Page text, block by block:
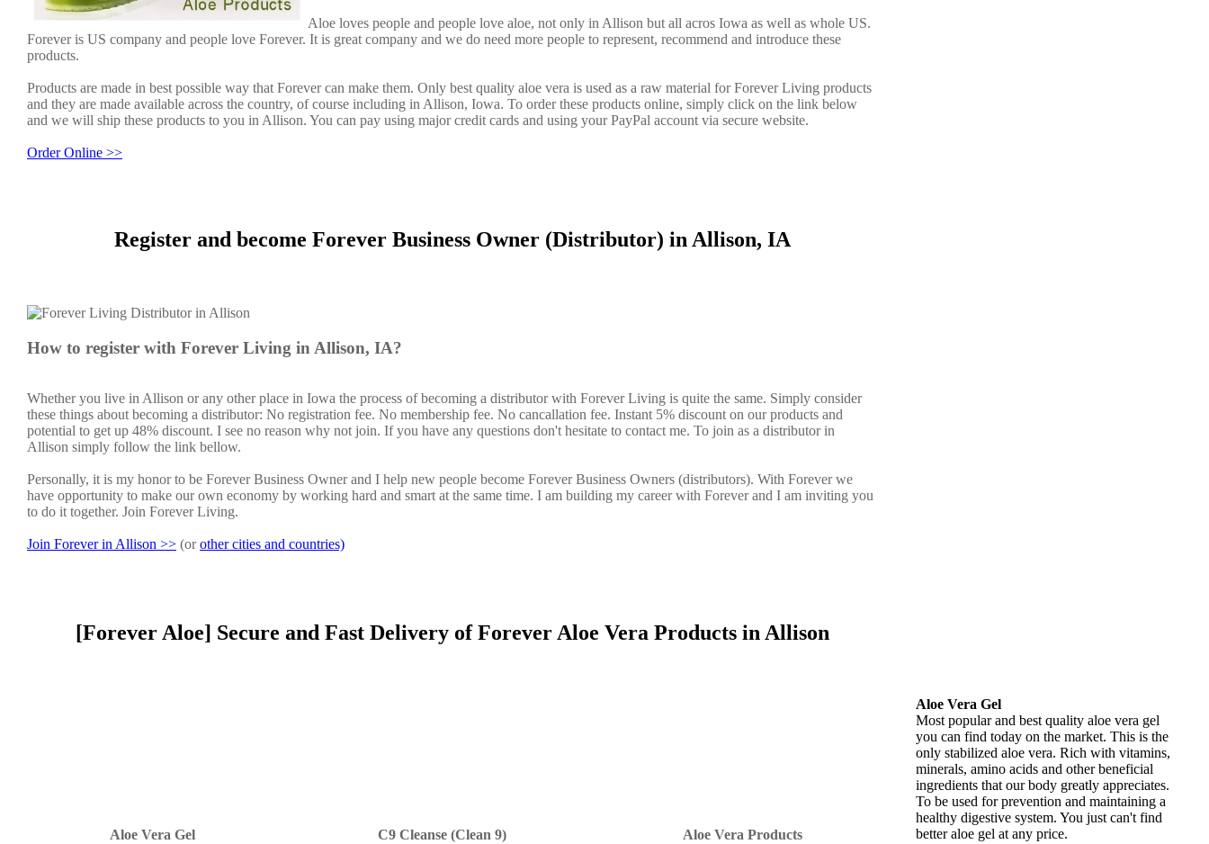
Aloe loves people and people love aloe, not only in Allison but all acros Iowa as well as whole US.
Forever is US company and people love Forever. It is great company and we do need more people to represent, recommend and introduce these
products.
Products are made in best possible way that Forever can make them. Only best quality aloe vera is used as a raw material for Forever Living products
and they are made available across the country, of course including in Allison, Iowa. To order these products online, simply click on the link below
and we will ship these products to you in Allison. You can pay using major credit cards and using your PayPal account via secure website.
Order Online >>
Register and become Forever Business Owner (Distributor) in Allison, IA
How to register with Forever Living in Allison, IA?
Whether you live in Allison or any other place in Iowa the process of becoming a distributor with Forever Living is quite the same. Simply consider
these things about becoming a distributor: No registration fee. No membership fee. No cancallation fee. Instant 5% discount on our products and
potential to get up 48% discount. I see no reason why not join. If you have any questions don't hesitate to contact me. To join as a distributor in
Allison simply follow the link bellow.
Personally, it is my honor to be Forever Business Owner and I help new people become Forever Business Owners (distributors). With Forever we
have opportunity to make our own economy by working hard and smart at the same time. I am building my career with Forever and I am inviting you
to do it together. Join Forever Living.
Join Forever in Allison >> (orother cities and countries)
[Forever Aloe] Secure and Fast Delivery of Forever Aloe Vera Products in Allison
Aloe Vera Gel C9 Cleanse (Clean 9) Aloe Vera Products
Aloe Vera Gel
Most popular and best quality aloe vera gel
you can find today on the market. This is the
only stabilized aloe vera. Rich with vitamins,
minerals, amino acids and other beneficial
ingredients that our body greatly appreciates.
To be used for prevention and maintaining a
healthy digestive system. You just can't find
better aloe gel at any price.